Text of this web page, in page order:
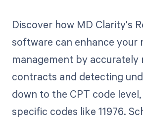
Discover how MD Clarity's
software can enhance your
management by accurately
contracts and detecting
down to the CPT code
specific codes like 11976.